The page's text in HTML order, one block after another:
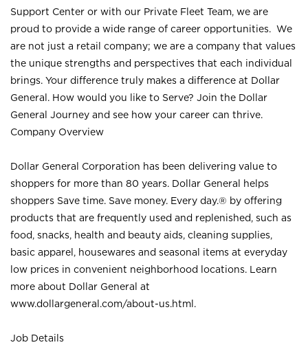
Support Center or with our Private Fleet Team, we are
proud to provide a wide range of career opportunities. We
are not just a retail company; we are a company that values
the unique strengths and perspectives that each individual
brings. Your difference truly makes a difference at Dollar
General. How would you like to Serve? Join the Dollar
General Journey and see how your career can thrive.
Company Overview
Dollar General Corporation has been delivering value to
shoppers for more than 80 years. Dollar General helps
shoppers Save time. Save money. Every day.® by offering
products that are frequently used and replenished, such as
food, snacks, health and beauty aids, cleaning supplies,
basic apparel, housewares and seasonal items at everyday
low prices in convenient neighborhood locations. Learn
more about Dollar General at
www.dollargeneral.com/about-us.html .
Job Details